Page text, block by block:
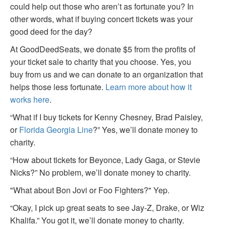
could help out those who aren’t as fortunate you? In
other words, what if buying concert tickets was your
good deed for the day?
At GoodDeedSeats, we donate $5 from the profits of
your ticket sale to charity that you choose. Yes, you
buy from us and we can donate to an organization that
helps those less fortunate. Learn more about how it
works here.
“What if I buy tickets for Kenny Chesney, Brad Paisley,
orFlorida Georgia Line?” Yes, we’ll donate money to
charity.
“How about tickets for Beyonce, Lady Gaga, or Stevie
Nicks?” No problem, we’ll donate money to charity.
"What about Bon Jovi or Foo Fighters?" Yep.
“Okay, I pick up great seats to see Jay-Z, Drake, or Wiz
Khalifa.” You got it, we’ll donate money to charity.